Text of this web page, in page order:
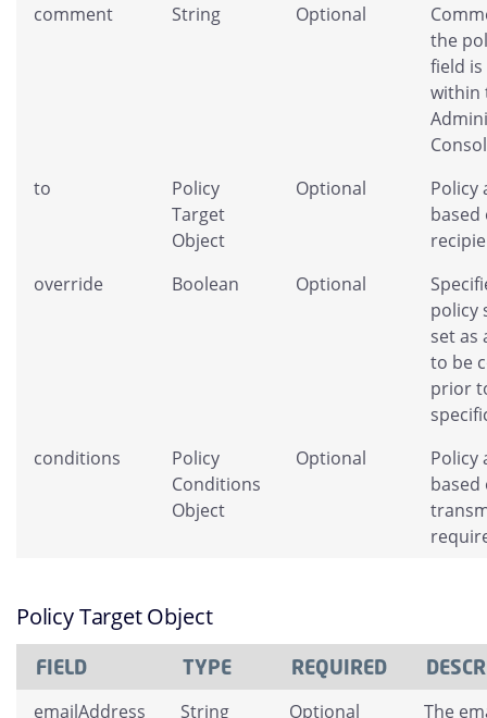
comment
String Optional
the
field
within
to
Policy
Target
Object
Optional
Policy
based
override
Boolean Optional
policy
set as
to be
prior
conditions
Policy
Conditions
Object
Optional
Policy
based
Policy Target Object
FIELD TYPE REQUIRED
emailAddress String Optional The